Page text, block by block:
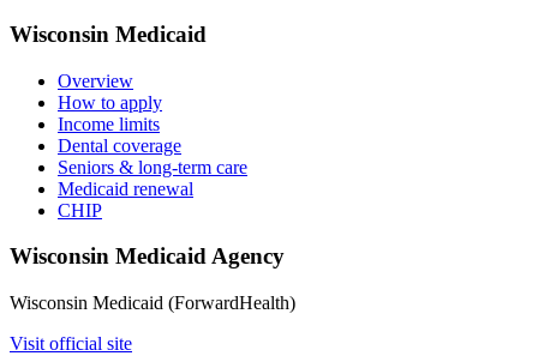
Wisconsin Medicaid
Overview
How to apply
Income limits
Dental coverage
Seniors & long-term care
Medicaid renewal
CHIP
Wisconsin Medicaid Agency
Wisconsin Medicaid (ForwardHealth)
Visit official site